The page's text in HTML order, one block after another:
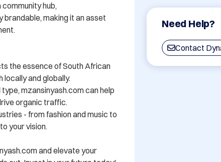
Need Help?
Contact
hub,
brandable, making it an asset
the essence of South African
locally and globally.
mzansinyash.com can help
organic traffic.
- from fashion and music to
your vision.
and elevate your